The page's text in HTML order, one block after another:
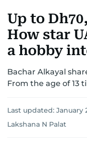
Up to
How star
a hobby
Bachar Alkayal
From the age of 13
Last updated: January
Lakshana N Palat